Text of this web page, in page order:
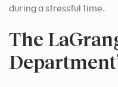
during a stressful time.
The